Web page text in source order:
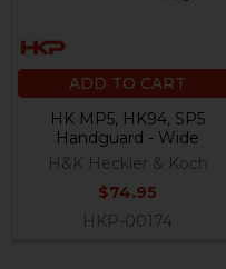
ADD TO CART
HK MP5, HK94, SP5
Handguard - Wide
H&K Heckler & Koch
$74.95
HKP-00174